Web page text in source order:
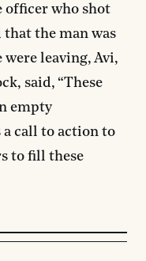
who shot
that the man was
were leaving, Avi,
said, “These
empty
a call to action to
to fill these